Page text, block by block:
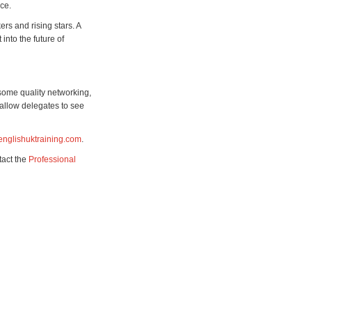
and rising stars. A
the future of
quality networking,
delegates to see
.
the Professional